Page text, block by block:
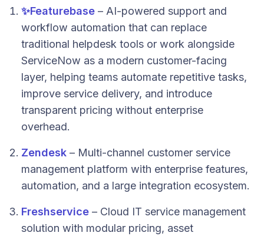
✨Featurebase – AI-powered support and
workflow automation that can replace
traditional helpdesk tools or work alongside
ServiceNow as a modern customer-facing
layer, helping teams automate repetitive tasks,
improve service delivery, and introduce
transparent pricing without enterprise
overhead.
Zendesk – Multi-channel customer service
management platform with enterprise features,
automation, and a large integration ecosystem.
Freshservice – Cloud IT service management
solution with modular pricing, asset